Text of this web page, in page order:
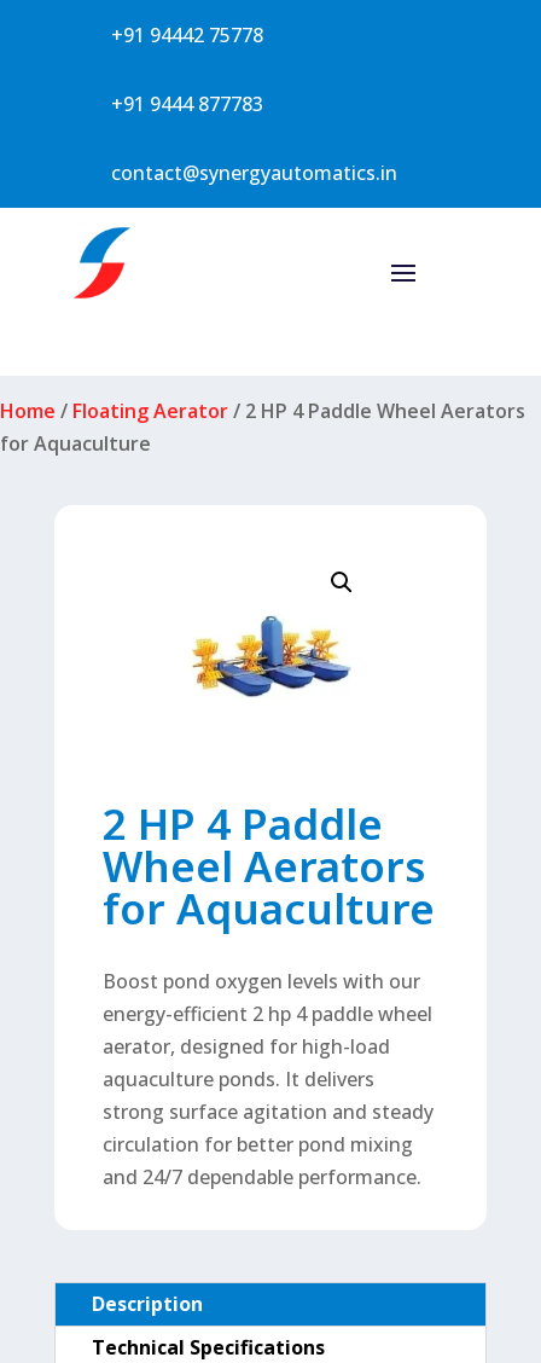
+91 94442 75778
+91 9444 877783
contact@synergyautomatics.in
Home / Floating Aerator/ 2 HP 4 Paddle Wheel Aerators
for Aquaculture
2 HP 4 Paddle
Wheel Aerators
for Aquaculture
Boost pond oxygen levels with our
energy-efficient 2 hp 4 paddle wheel
aerator, designed for high-load
aquaculture ponds. It delivers
strong surface agitation and steady
circulation for better pond mixing
and 24/7 dependable performance.
Description
Technical Specifications